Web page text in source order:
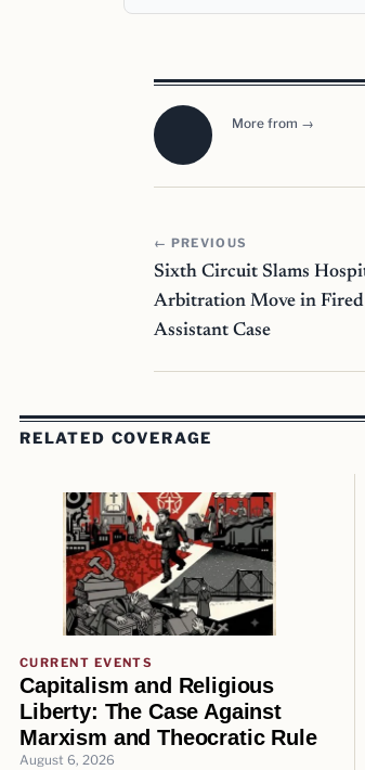
More from →
← PREVIOUS
Sixth Circuit Slams
Arbitration Move in
Assistant Case
RELATED COVERAGE
CURRENT EVENTS
Capitalism and Religious
Liberty: The Case Against
Marxism and Theocratic Rule
August 6, 2026